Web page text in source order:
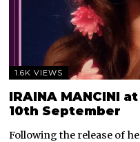
1.6K VIEWS
IRAINA MANCINI
10th September
Following the release of